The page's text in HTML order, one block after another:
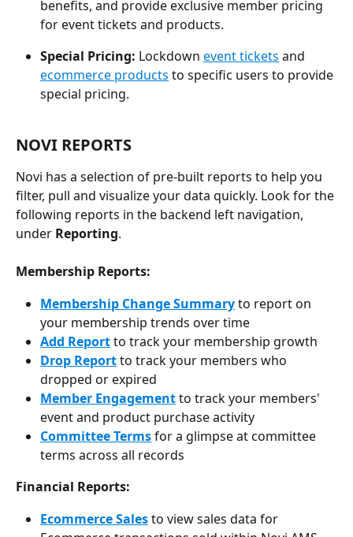
benefits, and provide exclusive member pricing
for event tickets and products.
Special Pricing: Lockdown event tickets and
ecommerce products to specific users to provide
special pricing.
NOVI REPORTS
Novi has a selection of pre-built reports to help you
filter, pull and visualize your data quickly. Look for the
following reports in the backend left navigation,
under Reporting.
Membership Reports:
Membership Change Summary to report on
your membership trends over time
Add Report to track your membership growth
Drop Report to track your members who
dropped or expired
Member Engagement to track your members'
event and product purchase activity
Committee Terms for a glimpse at committee
terms across all records
Financial Reports:
Ecommerce Sales to view sales data for